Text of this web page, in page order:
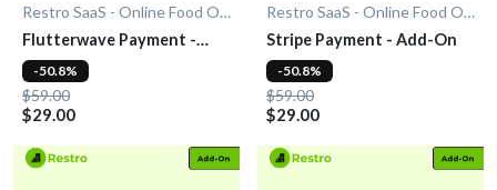
Restro SaaS - Online Food Ordering System
Flutterwave Payment -
Add-On
$59.00
$29.00
-50.8%
Restro SaaS - Online Food Ordering System
Stripe Payment - Add-On
$59.00
$29.00
-50.8%